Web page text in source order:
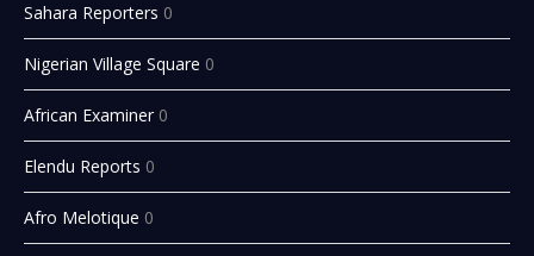
Sahara Reporters 0
Nigerian Village Square 0
African Examiner 0
Elendu Reports 0
Afro Melotique 0